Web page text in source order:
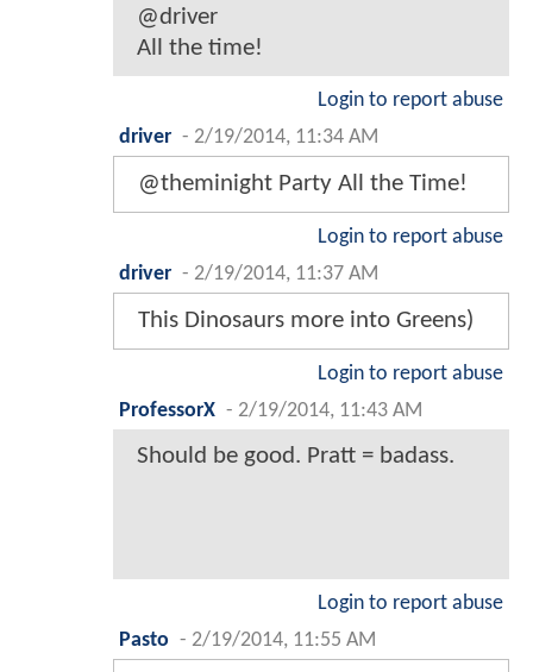
@driver
All the time!
Login to report abuse
driver - 2/19/2014, 11:34 AM
@theminight Party All the Time!
Login to report abuse
driver - 2/19/2014, 11:37 AM
This Dinosaurs more into Greens)
Login to report abuse
ProfessorX - 2/19/2014, 11:43 AM
Should be good. Pratt = badass.
Login to report abuse
Pasto - 2/19/2014, 11:55 AM